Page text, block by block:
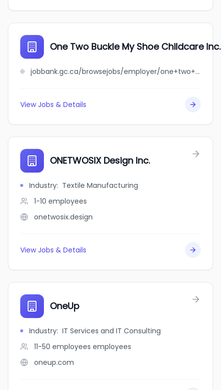
One Two Buckle My Shoe Childcare Inc.
jobbank.gc.ca/browsejobs/employer/one+two+buckle+my+shoe+childcare+inc./ca
View Jobs & Details
ONETWOSIX Design Inc.
Industry: Textile Manufacturing
1-10 employees
onetwosix.design
View Jobs & Details
OneUp
Industry: IT Services and IT Consulting
11-50 employees employees
oneup.com